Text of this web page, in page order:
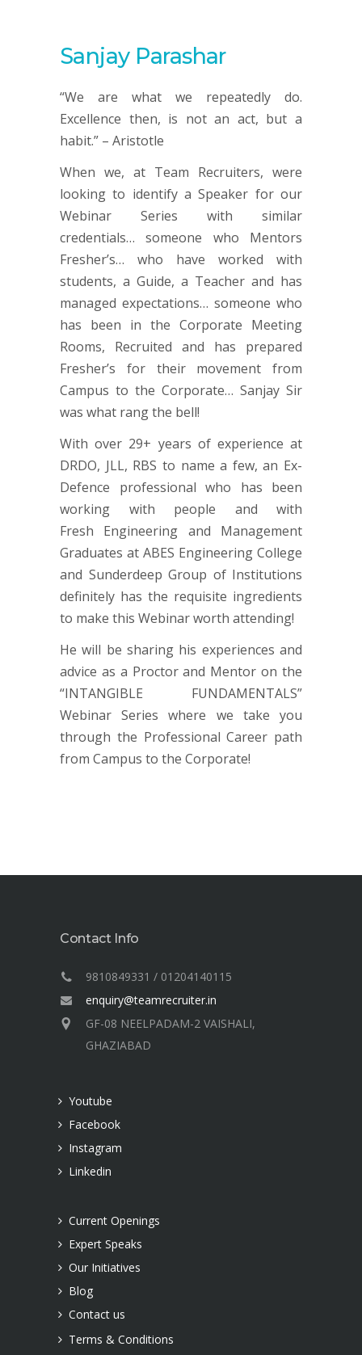
Sanjay Parashar
“We are what we repeatedly do.
Excellence then, is not an act, but a
habit.” – Aristotle
When we, at Team Recruiters, were
looking to identify a Speaker for our
Webinar Series with similar
credentials… someone who Mentors
Fresher’s… who have worked with
students, a Guide, a Teacher and has
managed expectations… someone who
has been in the Corporate Meeting
Rooms, Recruited and has prepared
Fresher’s for their movement from
Campus to the Corporate… Sanjay Sir
was what rang the bell!
With over 29+ years of experience at
DRDO, JLL, RBS to name a few, an Ex-
Defence professional who has been
working with people and with
Fresh Engineering and Management
Graduates at ABES Engineering College
and Sunderdeep Group of Institutions
definitely has the requisite ingredients
to make this Webinar worth attending!
He will be sharing his experiences and
advice as a Proctor and Mentor on the
“INTANGIBLE FUNDAMENTALS”
Webinar Series where we take you
through the Professional Career path
from Campus to the Corporate!
Contact Info
9810849331 / 01204140115
enquiry@teamrecruiter.in
GF-08 NEELPADAM-2 VAISHALI,
GHAZIABAD
Youtube
Facebook
Instagram
Linkedin
Current Openings
Expert Speaks
Our Initiatives
Blog
Contact us
Terms & Conditions